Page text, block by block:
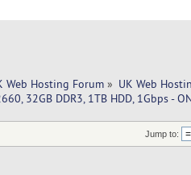
Web Hosting Forum » UK Web
32GB DDR3, 1TB HDD, 1Gbps -
Jump to: